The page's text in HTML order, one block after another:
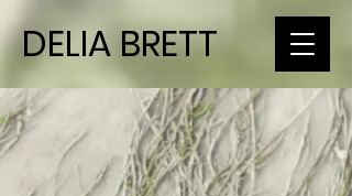
DELIA BRETT